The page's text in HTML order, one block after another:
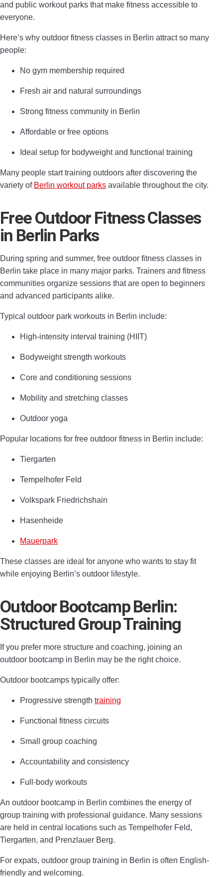
and public workout parks that make fitness accessible to
everyone.
Here’s why outdoor fitness classes in Berlin attract so many
people:
No gym membership required
Fresh air and natural surroundings
Strong fitness community in Berlin
Affordable or free options
Ideal setup for bodyweight and functional training
Many people start training outdoors after discovering the
variety of Berlin workout parks available throughout the city.
Free Outdoor Fitness Classes
in Berlin Parks
During spring and summer, free outdoor fitness classes in
Berlin take place in many major parks. Trainers and fitness
communities organize sessions that are open to beginners
and advanced participants alike.
Typical outdoor park workouts in Berlin include:
High-intensity interval training (HIIT)
Bodyweight strength workouts
Core and conditioning sessions
Mobility and stretching classes
Outdoor yoga
Popular locations for free outdoor fitness in Berlin include:
Tiergarten
Tempelhofer Feld
Volkspark Friedrichshain
Hasenheide
Mauerpark
These classes are ideal for anyone who wants to stay fit
while enjoying Berlin’s outdoor lifestyle.
Outdoor Bootcamp Berlin:
Structured Group Training
If you prefer more structure and coaching, joining an
outdoor bootcamp in Berlin may be the right choice.
Outdoor bootcamps typically offer:
Progressive strength training
Functional fitness circuits
Small group coaching
Accountability and consistency
Full-body workouts
An outdoor bootcamp in Berlin combines the energy of
group training with professional guidance. Many sessions
are held in central locations such as Tempelhofer Feld,
Tiergarten, and Prenzlauer Berg.
For expats, outdoor group training in Berlin is often English-
friendly and welcoming.